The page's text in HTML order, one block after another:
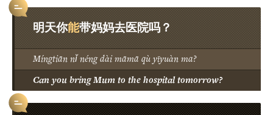
明天你能带妈妈去医院吗？
Míngtiān nǐ néng dài māmā qù yīyuàn ma?
Can you bring Mum to the hospital tomorrow?